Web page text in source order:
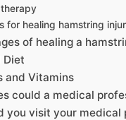
for healing hamstring
of healing a
Diet
and Vitamins
could a medical
you visit your medical